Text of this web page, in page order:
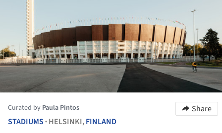
Curated by Paula Pintos
Share
STADIUMS • HELSINKI,FINLAND